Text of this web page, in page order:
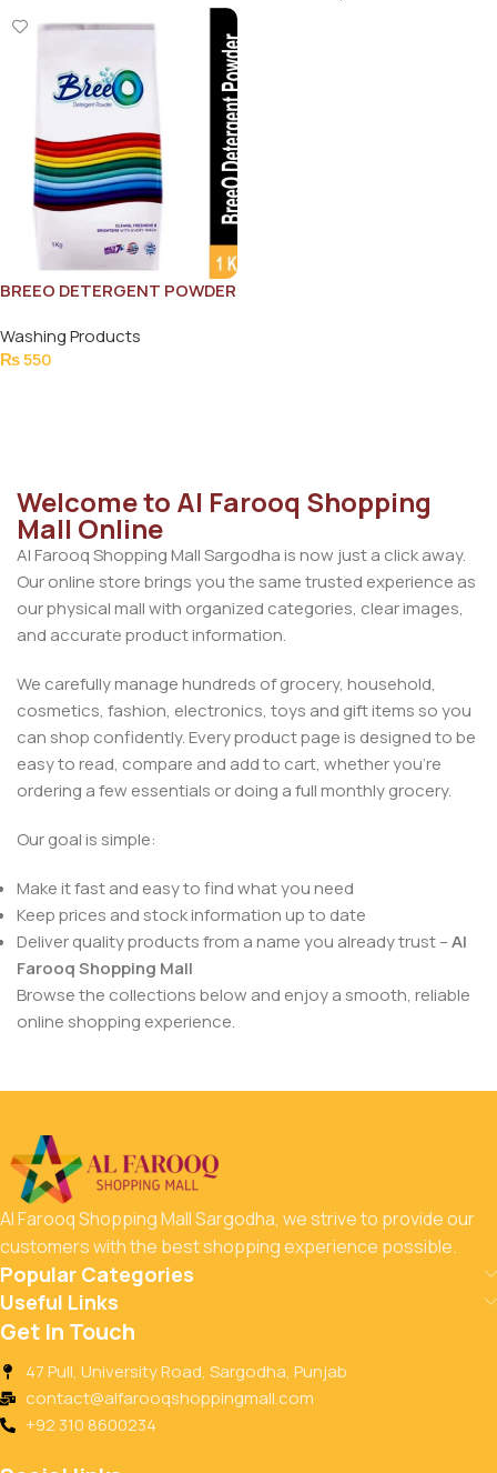
BREEO DETERGENT POWDER
Washing Products
₨550
Welcome to Al Farooq Shopping
Mall Online
Al Farooq Shopping Mall Sargodha is now just a click away.
Our online store brings you the same trusted experience as
our physical mall with organized categories, clear images,
and accurate product information.
We carefully manage hundreds of grocery, household,
cosmetics, fashion, electronics, toys and gift items so you
can shop confidently. Every product page is designed to be
easy to read, compare and add to cart, whether you’re
ordering a few essentials or doing a full monthly grocery.
Our goal is simple:
Make it fast and easy to find what you need
Keep prices and stock information up to date
Deliver quality products from a name you already trust –Al
Farooq Shopping Mall
Browse the collections below and enjoy a smooth, reliable
online shopping experience.
Al Farooq Shopping Mall Sargodha, we strive to provide our
customers with the best shopping experience possible.
Popular Categories
Useful Links
Get In Touch
47 Pull, University Road, Sargodha, Punjab
contact@alfarooqshoppingmall.com
+92 310 8600234